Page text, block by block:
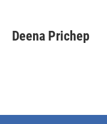
e
b
t
t
k
e
i
l
Deena Prichep